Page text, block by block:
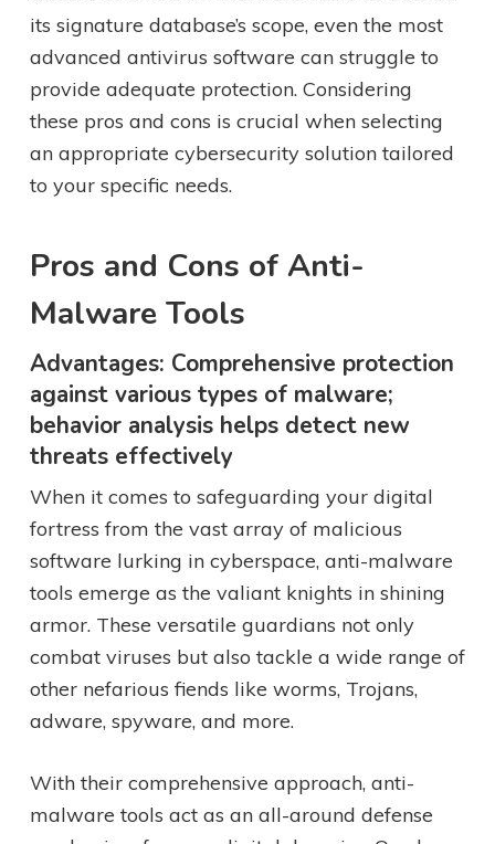
its signature database’s scope, even the most
advanced antivirus software can struggle to
provide adequate protection. Considering
these pros and cons is crucial when selecting
an appropriate cybersecurity solution tailored
to your specific needs.
Pros and Cons of Anti-
Malware Tools
Advantages: Comprehensive protection
against various types of malware;
behavior analysis helps detect new
threats effectively
When it comes to safeguarding your digital
fortress from the vast array of malicious
software lurking in cyberspace, anti-malware
tools emerge as the valiant knights in shining
armor. These versatile guardians not only
combat viruses but also tackle a wide range of
other nefarious fiends like worms, Trojans,
adware, spyware, and more.
With their comprehensive approach, anti-
malware tools act as an all-around defense